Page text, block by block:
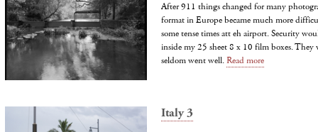
After 911 things changed for many
format in Europe became much more
some tense times att eh airport. Security
inside my 25 sheet 8 x 10 film boxes.
seldom went well.Read more
Italy 3